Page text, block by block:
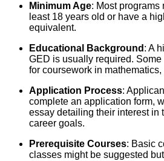
Minimum Age: Most programs
least 18 years old or have a
equivalent.
Educational Background : A
GED is usually required.
for coursework in
Application Process:
complete an application form,
essay detailing their interest in
career goals.
Prerequisite Courses: Basic
classes might be suggested